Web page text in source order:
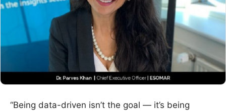
“Being data-driven isn’t the goal — it’s being